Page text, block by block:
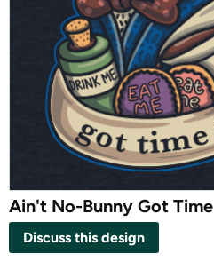
Ain't No-Bunny Got Time
Discuss this design